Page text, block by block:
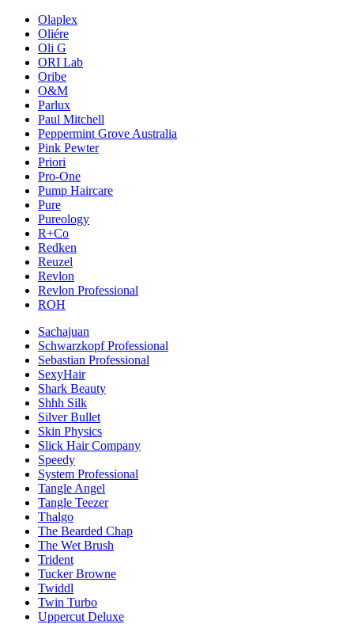
Olaplex
Oliére
Oli G
ORI Lab
Oribe
O&M
Parlux
Paul Mitchell
Peppermint Grove Australia
Pink Pewter
Priori
Pro-One
Pump Haircare
Pure
Pureology
R+Co
Redken
Reuzel
Revlon
Revlon Professional
ROH
Sachajuan
Schwarzkopf Professional
Sebastian Professional
SexyHair
Shark Beauty
Shhh Silk
Silver Bullet
Skin Physics
Slick Hair Company
Speedy
System Professional
Tangle Angel
Tangle Teezer
Thalgo
The Bearded Chap
The Wet Brush
Trident
Tucker Browne
Twiddl
Twin Turbo
Uppercut Deluxe